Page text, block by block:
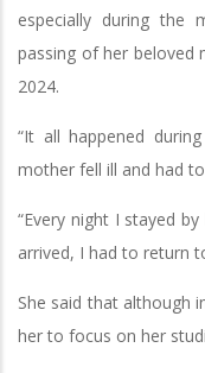
especially during
passing of her beloved
2024.
“It all happened
mother fell ill and had
“Every night I stayed
arrived, I had to return
She said that although
her to focus on her